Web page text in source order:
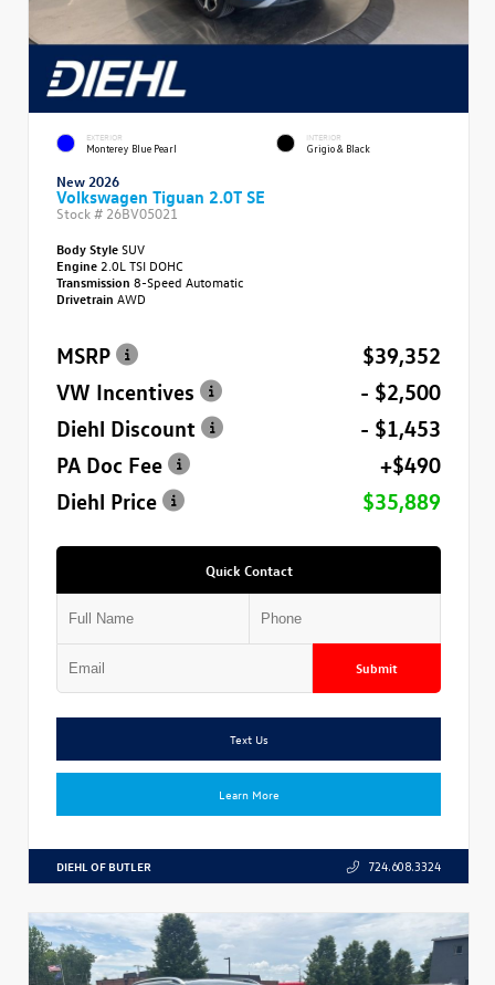
EXTERIOR
Monterey Blue Pearl
INTERIOR
Grigio & Black
New 2026
Volkswagen Tiguan 2.0T SE
Stock # 26BV05021
Body StyleSUV
Engine 2.0L TSI DOHC
Transmission 8-Speed Automatic
Drivetrain AWD
MSRP
$39,352
VW Incentives
- $2,500
Diehl Discount
- $1,453
PA Doc Fee
+$490
Diehl Price
$35,889
Quick Contact
Submit
Text Us
Learn More
DIEHL OF BUTLER 724.608.3324